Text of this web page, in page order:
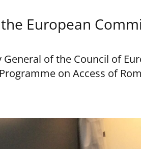
European
of the Council of
on Access of